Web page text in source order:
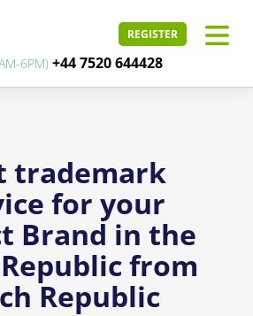
REGISTER
6PM) +44 7520 644428
trademark
for your
Brand in the
from
Republic